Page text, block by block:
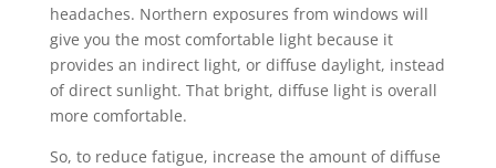
headaches. Northern exposures from windows will
give you the most comfortable light because it
provides an indirect light, or diffuse daylight, instead
of direct sunlight. That bright, diffuse light is overall
more comfortable.
So, to reduce fatigue, increase the amount of diffuse